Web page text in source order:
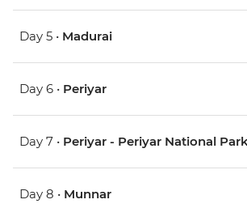
Day 5 • Madurai
Day 6 • Periyar
Day 7 • Periyar - Periyar National
Day 8 • Munnar